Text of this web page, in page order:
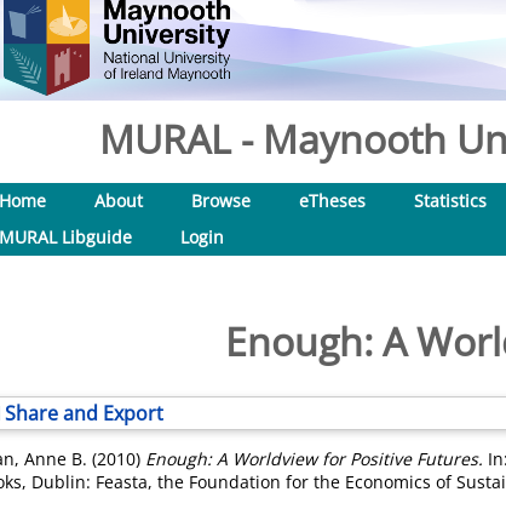
MURAL - Maynooth
Home About Browse eTheses Statistics
MURAL Libguide
Login
Enough: A
Share and Export
Anne B. (2010) Enough: A Worldview for Positive Futures.
Dublin: Feasta, the Foundation for the Economics of